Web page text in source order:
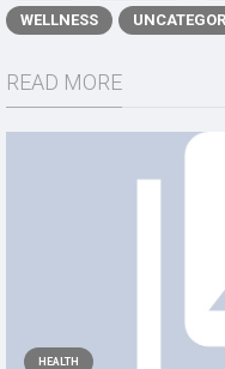
WELLNESS
READ MORE
HEALTH